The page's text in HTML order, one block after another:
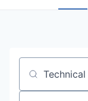
Job title,